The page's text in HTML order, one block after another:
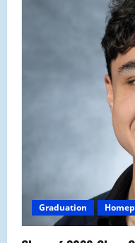
Graduation